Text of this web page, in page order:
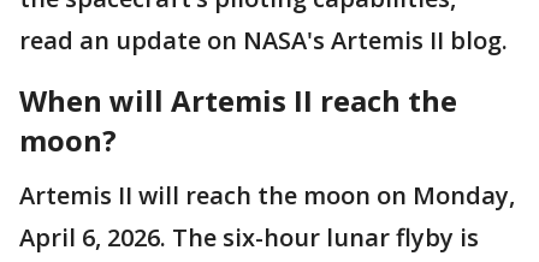
read an update on NASA's Artemis II blog.
When will Artemis II reach the
moon?
Artemis II will reach the moon on Monday,
April 6, 2026. The six-hour lunar flyby is